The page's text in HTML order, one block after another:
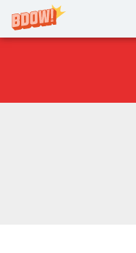
Menu